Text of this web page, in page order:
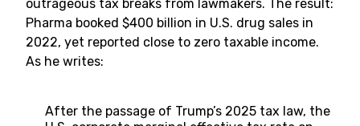
outrageous tax breaks from lawmakers. The result:
Pharma booked $400 billion in U.S. drug sales in
2022, yet reported close to zero taxable income.
As he writes:
After the passage of Trump’s 2025 tax law, the